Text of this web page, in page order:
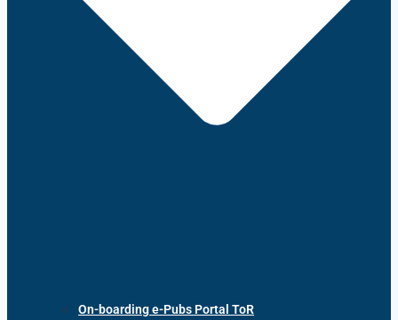
On-boarding e-Pubs Portal ToR